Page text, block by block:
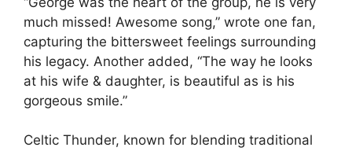
much missed! Awesome song,” wrote one fan,
capturing the bittersweet feelings surrounding
his legacy. Another added, “The way he looks
at his wife & daughter, is beautiful as is his
gorgeous smile.”
Celtic Thunder, known for blending traditional